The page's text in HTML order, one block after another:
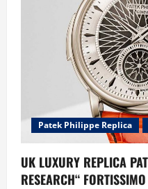
Patek Philippe Replica
UK LUXURY REPLICA
RESEARCH“